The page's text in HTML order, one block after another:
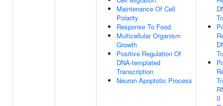
Maintenance Of Cell
Polarity
Response To Food
Multicellular Organism
Growth
Positive Regulation Of
DNA-templated
Transcription
Neuron Apoptotic Process
II